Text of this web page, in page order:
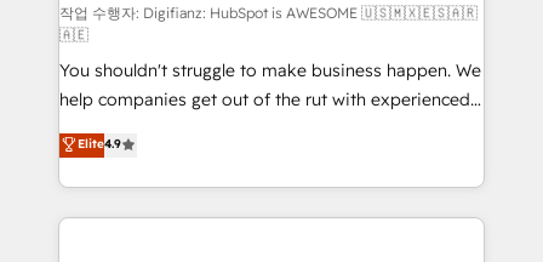
makes us different? 🚀 Top 0.5% of global HubSpot
agencies ⚙️ The strongest technical ability and
integration capabilities 💼 Consultative, long-term
partners who will embed ourselves into your
business, processes and systems 🏢 We specialise in
working with mid-market and enterprise
organisations, global organisations and those with
complex use cases 🏆 CRM Implementation,
작업 수행자: Digifianz: HubSpot is AWESOME 🇺🇸🇲🇽🇪🇸🇦🇷
🇦🇪
You shouldn't struggle to make business happen. We
help companies get out of the rut with experienced,
process-oriented teams implementing HubSpot
Marketing, Sales, Service, CMS and Operations Hub,
so selling and actually engaging with your customers
feels easy and pain-free. We are a top ranked
Elite4.9